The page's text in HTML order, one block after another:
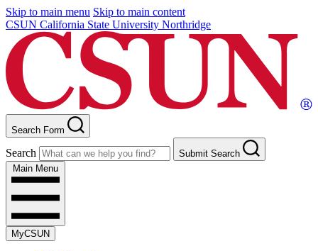
Skip to main menu Skip to main content
CSUN California State University Northridge
Search Form
Search
Submit Search
Main Menu
MyCSUN